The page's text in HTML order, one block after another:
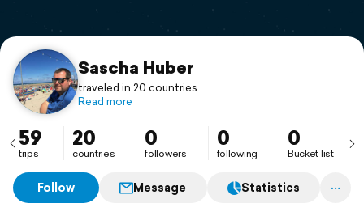
Support
Sascha Huber
traveled in 20 countries
Read more
59
trips
20
countries
0
followers
0
following
0
Bucket list
Follow Message Statistics